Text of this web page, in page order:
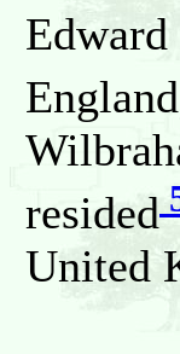
Edward
resided
United